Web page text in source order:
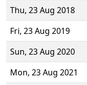
Thu, 23 Aug 2018
Fri, 23 Aug 2019
Sun, 23 Aug 2020
Mon, 23 Aug 2021